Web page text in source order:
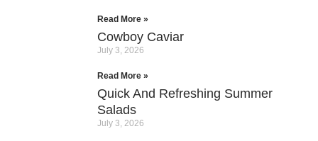
Read More »
Cowboy Caviar
July 3, 2026
Read More »
Quick And Refreshing Summer
Salads
July 3, 2026